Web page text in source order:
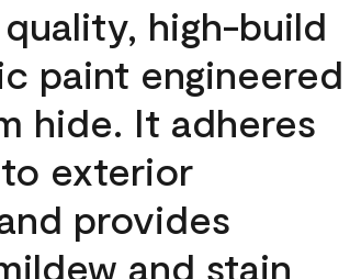
high-build
paint engineered
hide. It adheres
exterior
provides
and stain